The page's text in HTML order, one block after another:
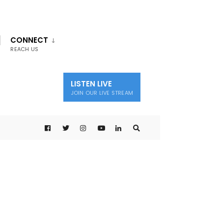
CONNECT
REACH US
LISTEN LIVE
JOIN OUR LIVE STREAM